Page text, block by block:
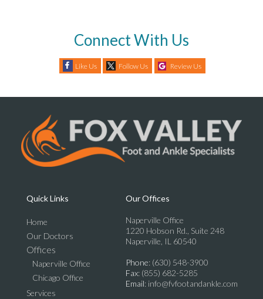
Connect With Us
Like Us Follow Us Review Us
Quick Links
Home
Our Doctors
Offices
Naperville Office
Chicago Office
Services
Our Offices
Naperville Office
1220 Hobson Rd., Suite 248
Naperville, IL 60540
Phone: (630) 548-3900
Fax: (855) 682-5285
Email: info@fvfootandankle.com